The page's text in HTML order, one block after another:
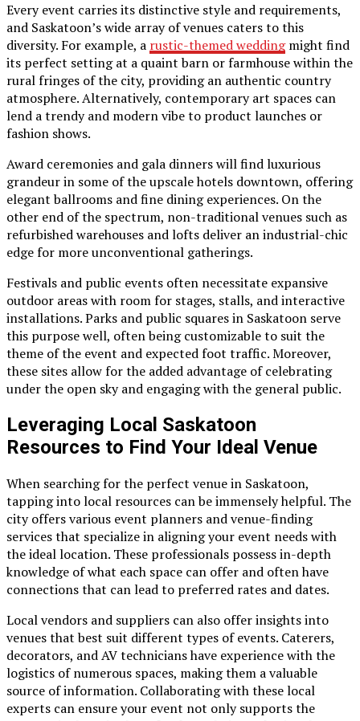
Every event carries its distinctive style and requirements,
and Saskatoon’s wide array of venues caters to this
diversity. For example, a rustic-themed weddingmight find
its perfect setting at a quaint barn or farmhouse within the
rural fringes of the city, providing an authentic country
atmosphere. Alternatively, contemporary art spaces can
lend a trendy and modern vibe to product launches or
fashion shows.
Award ceremonies and gala dinners will find luxurious
grandeur in some of the upscale hotels downtown, offering
elegant ballrooms and fine dining experiences. On the
other end of the spectrum, non-traditional venues such as
refurbished warehouses and lofts deliver an industrial-chic
edge for more unconventional gatherings.
Festivals and public events often necessitate expansive
outdoor areas with room for stages, stalls, and interactive
installations. Parks and public squares in Saskatoon serve
this purpose well, often being customizable to suit the
theme of the event and expected foot traffic. Moreover,
these sites allow for the added advantage of celebrating
under the open sky and engaging with the general public.
Leveraging Local Saskatoon
Resources to Find Your Ideal Venue
When searching for the perfect venue in Saskatoon,
tapping into local resources can be immensely helpful. The
city offers various event planners and venue-finding
services that specialize in aligning your event needs with
the ideal location. These professionals possess in-depth
knowledge of what each space can offer and often have
connections that can lead to preferred rates and dates.
Local vendors and suppliers can also offer insights into
venues that best suit different types of events. Caterers,
decorators, and AV technicians have experience with the
logistics of numerous spaces, making them a valuable
source of information. Collaborating with these local
experts can ensure your event not only supports the